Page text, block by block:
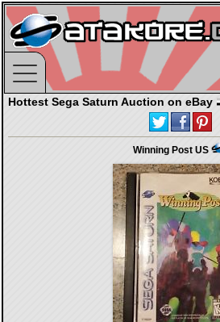
Hottest Sega Saturn Auction on eBay
Winning Post US